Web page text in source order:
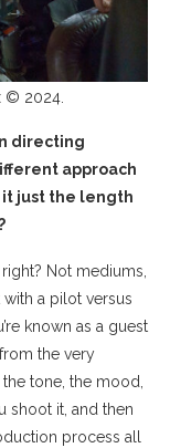
© 2024.
directing
approach
it just the length
Not mediums,
with a pilot versus
known as a guest
the very
tone, the mood,
shoot it, and then
process all